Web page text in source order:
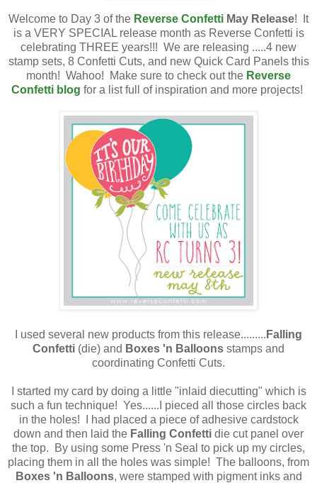
Welcome to Day 3 of the Reverse Confetti May Release! It
is a VERY SPECIAL release month as Reverse Confetti is
celebrating THREE years!!! We are releasing .....4 new
stamp sets, 8 Confetti Cuts, and new Quick Card Panels this
month! Wahoo! Make sure to check out the Reverse
Confetti blog for a list full of inspiration and more projects!
I used several new products from this release......... Falling
Confetti (die) and Boxes 'n Balloons stamps and
coordinating Confetti Cuts.
I started my card by doing a little "inlaid diecutting" which is
such a fun technique! Yes......I pieced all those circles back
in the holes! I had placed a piece of adhesive cardstock
down and then laid the Falling Confetti die cut panel over
the top. By using some Press 'n Seal to pick up my circles,
placing them in all the holes was simple! The balloons, from
Boxes 'n Balloons, were stamped with pigment inks and